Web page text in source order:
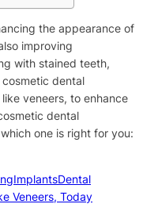
the appearance of
improving
with stained teeth,
cosmetic dental
veneers, to enhance
dental
one is right for you:
ImplantsDental
Veneers, Today